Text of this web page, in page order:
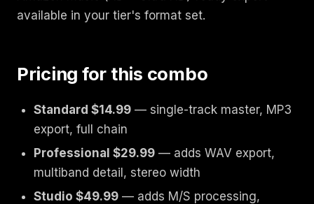
available in your tier's format set.
Pricing for this combo
Standard $14.99 — single-track master, MP3
export, full chain
Professional $29.99 — adds WAV export,
multiband detail, stereo width
Studio $49.99 — adds M/S processing,